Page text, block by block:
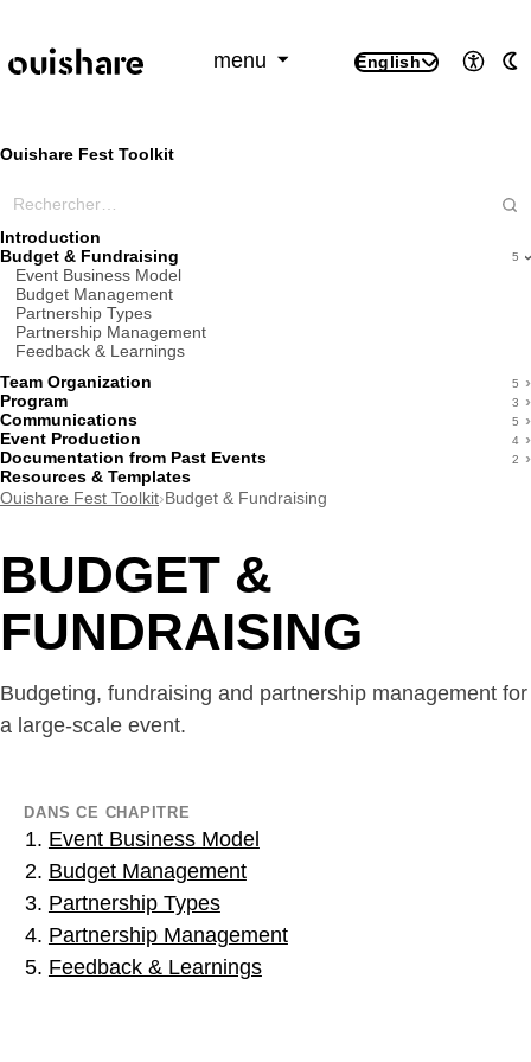
menu
English
Ouishare Fest Toolkit
Introduction
Budget & Fundraising
5
Event Business Model
Budget Management
Partnership Types
Partnership Management
Feedback & Learnings
Team Organization
5
Program 3
Communications 5
Event Production 4
Documentation from Past Events 2
Resources & Templates
Ouishare Fest Toolkit› Budget & Fundraising
BUDGET &
FUNDRAISING
Budgeting, fundraising and partnership management for
a large-scale event.
DANS CE CHAPITRE
Event Business Model
Budget Management
Partnership Types
Partnership Management
Feedback & Learnings